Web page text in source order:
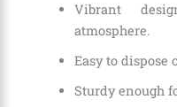
Vibrant
atmosphere.
Easy to dispose
Sturdy enough